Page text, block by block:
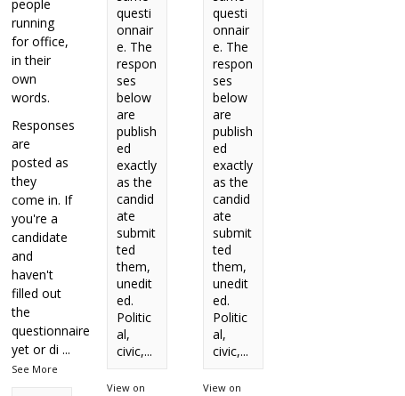
questi
onnair
e. The
respon
ses
below
are
publish
ed
exactly
as the
candid
ate
submit
ted
them,
unedit
ed.
Politic
al,
civic,...
View on
questi
onnair
e. The
respon
ses
below
are
publish
ed
exactly
as the
candid
ate
submit
ted
them,
unedit
ed.
Politic
al,
civic,...
View on
people
running
for office,
in their
own
words.
Responses
are
posted as
they
come in. If
you're a
candidate
and
haven't
filled out
the
questionnaire
yet or di ...
See More